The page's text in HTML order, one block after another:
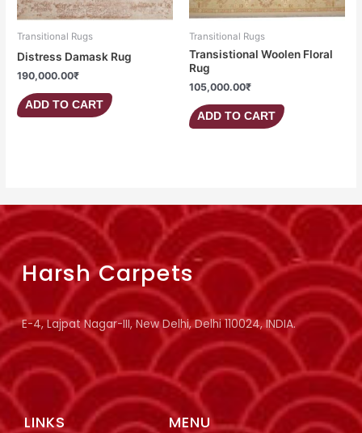
Transitional Rugs
Distress Damask Rug
190,000.00₹
ADD TO CART
Transitional Rugs
Transistional Woolen Floral
Rug
105,000.00₹
ADD TO CART
MENU
LINKS
Harsh Carpets
E-4, Lajpat Nagar-III, New Delhi, Delhi 110024, INDIA.